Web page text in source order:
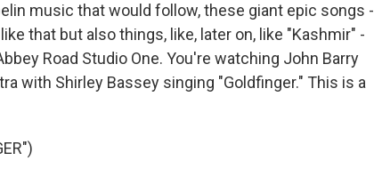
music that would follow, these giant epic songs -
that but also things, like, later on, like "Kashmir" -
Road Studio One. You're watching John Barry
with Shirley Bassey singing "Goldfinger." This is a